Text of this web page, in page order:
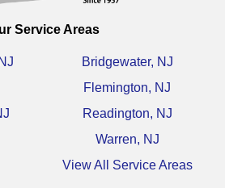
Service Areas
Bridgewater, NJ
Flemington, NJ
Readington, NJ
Warren, NJ
View All Service Areas